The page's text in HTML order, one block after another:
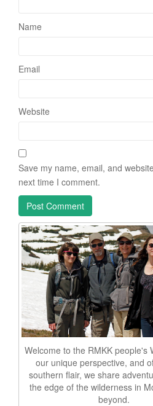
Name
Email
Website
Save my name, email, and
next time I comment.
Welcome to the RMKK people's
our unique perspective, and
southern flair, we share
the edge of the wilderness in
beyond.